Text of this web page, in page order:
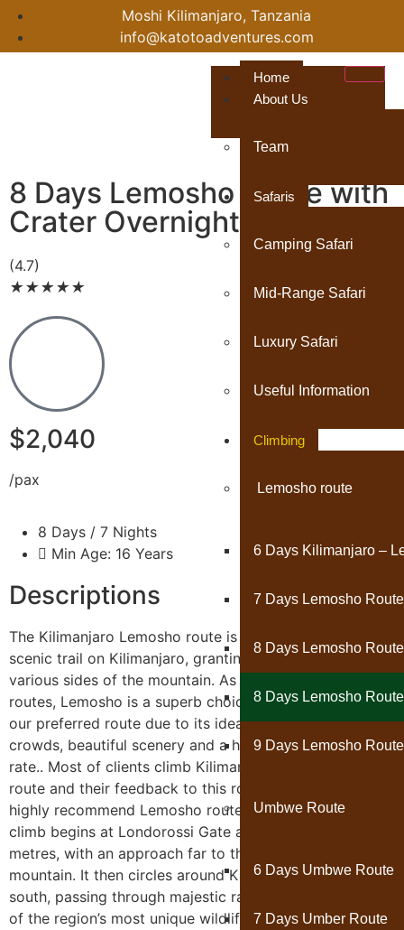
Moshi Kilimanjaro, Tanzania
info@katotoadventures.com
Home
About Us
Team
Safaris
Camping Safari
Mid-Range Safari
Luxury Safari
Useful Information
Climbing
Lemosho route
6 Days Kilimanjaro –
7 Days Lemosho Route
8 Days Lemosho Route
8 Days Lemosho
9 Days Lemosho Route
Umbwe Route
6 Days Umbwe Route
7 Days Umber Route
8 Days Lemosho Route with
Crater Overnight
(4.7)
★★★★★
$2,040
/pax
8 Days / 7 Nights
Min Age: 16 Years
Descriptions
The Kilimanjaro Lemosho route is considered the most
scenic trail on Kilimanjaro, granting panoramic vistas on
various sides of the mountain. As one of the newer
routes, Lemosho is a superb choice for your climb. It is
our preferred route due to its ideal balance of low
crowds, beautiful scenery and a high summit success
rate.. Most of clients climb Kilimanjaro using Lemosho
route and their feedback to this route is excellent. We
highly recommend Lemosho route to our clients. The
climb begins at Londorossi Gate at an altitude of 2360
metres, with an approach far to the west of the
mountain. It then circles around Kilimanjaro to the
south, passing through majestic rainforest where some
of the region’s most unique wildlife can often be seen.